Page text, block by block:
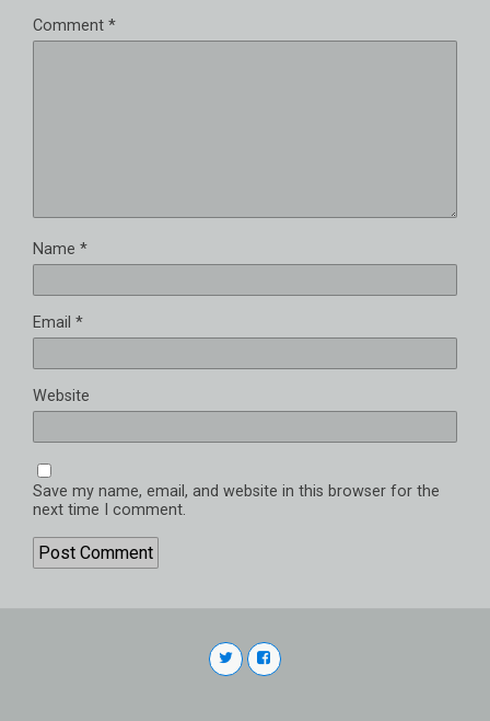
Comment *
Name *
Email *
Website
Save my name, email, and website in this browser for the
next time I comment.